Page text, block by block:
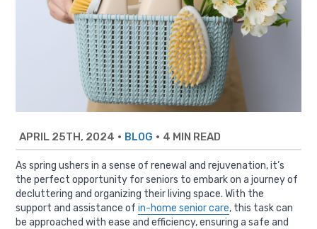
APRIL 25TH, 2024 • BLOG • 4 MIN READ
As spring ushers in a sense of renewal and rejuvenation, it’s
the perfect opportunity for seniors to embark on a journey of
decluttering and organizing their living space. With the
support and assistance ofin-home senior care, this task can
be approached with ease and efficiency, ensuring a safe and